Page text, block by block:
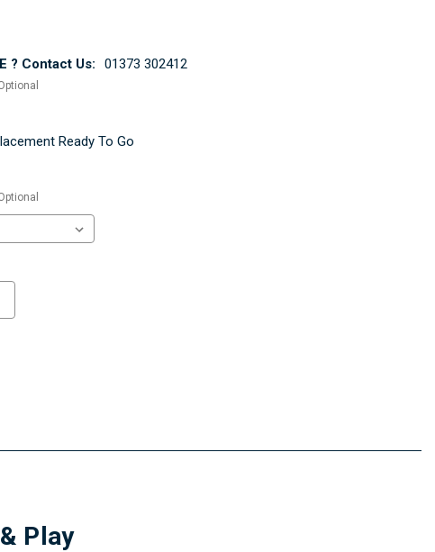
? Contact Us:
01373 302412
Ready To Go
Play